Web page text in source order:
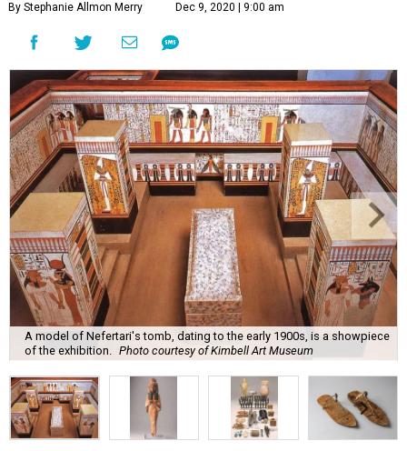
By Stephanie Allmon Merry Dec 9, 2020 | 9:00 am
A model of Nefertari's tomb, dating to the early 1900s, is a showpiece
of the exhibition.
Photo courtesy of Kimbell Art Museum